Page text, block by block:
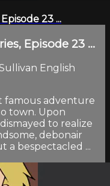
23 ...
Episode 23 ...
English
famous adventure
town. Upon
to realize
debonair
a bespectacled ...